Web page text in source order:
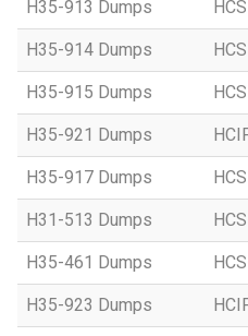
H35-913 Dumps
H35-914 Dumps
H35-915 Dumps
H35-921 Dumps
H35-917 Dumps
H31-513 Dumps
H35-461 Dumps
H35-923 Dumps